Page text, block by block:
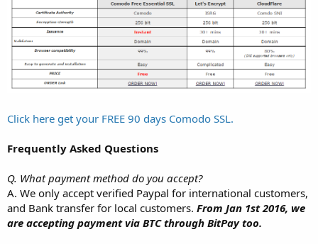
Click here get your FREE 90 days Comodo SSL.
Frequently Asked Questions
Q. What payment method do you accept?
A. We only accept verified Paypal for international customers,
and Bank transfer for local customers. From Jan 1st 2016, we
are accepting payment via BTC through BitPay too.